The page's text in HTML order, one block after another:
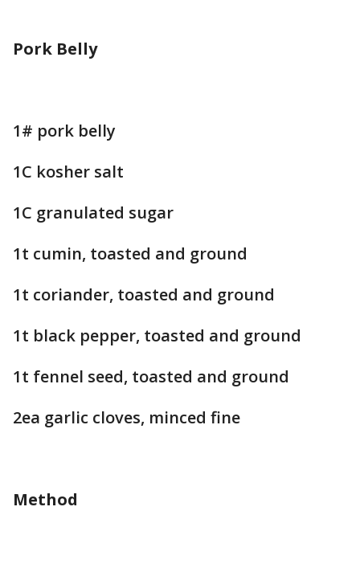
Pork Belly
1# pork belly
1C kosher salt
1C granulated sugar
1t cumin, toasted and ground
1t coriander, toasted and ground
1t black pepper, toasted and ground
1t fennel seed, toasted and ground
2ea garlic cloves, minced fine
Method